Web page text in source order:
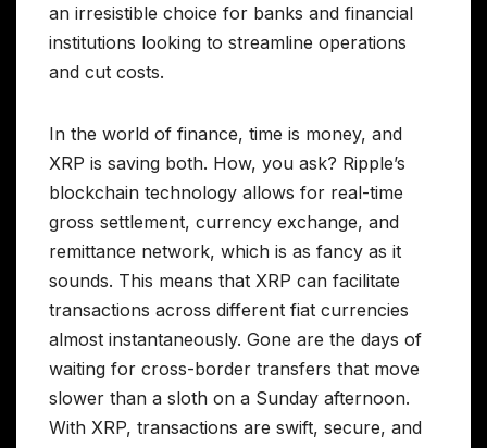
an irresistible choice for banks and financial
institutions looking to streamline operations
and cut costs.
In the world of finance, time is money, and
XRP is saving both. How, you ask? Ripple’s
blockchain technology allows for real-time
gross settlement, currency exchange, and
remittance network, which is as fancy as it
sounds. This means that XRP can facilitate
transactions across different fiat currencies
almost instantaneously. Gone are the days of
waiting for cross-border transfers that move
slower than a sloth on a Sunday afternoon.
With XRP, transactions are swift, secure, and